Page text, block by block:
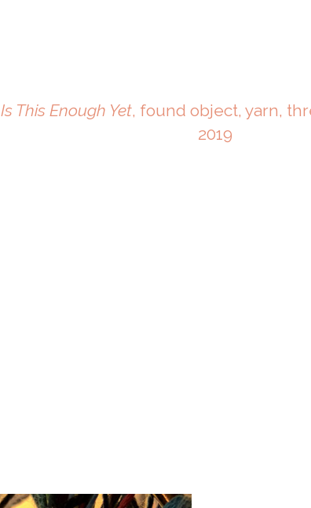
Is This Enough Yet, found object, yarn,
2019